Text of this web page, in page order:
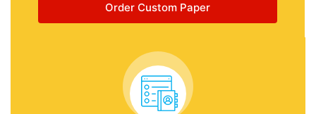
Order Custom Paper